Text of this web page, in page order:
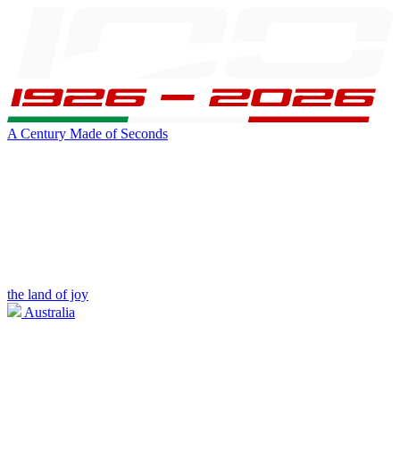
A Century Made of Seconds
the land of joy
Australia